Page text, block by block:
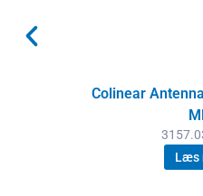
Colinear
Læs